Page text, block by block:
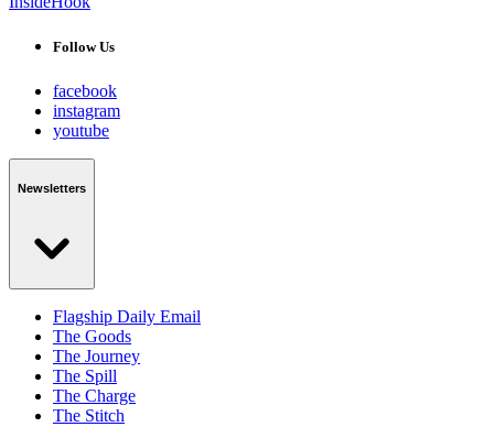
Follow Us
facebook
instagram
youtube
Newsletters
Flagship Daily Email
The Goods
The Journey
The Spill
The Charge
The Stitch